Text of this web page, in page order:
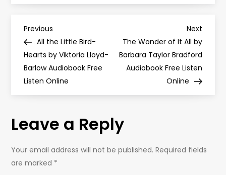
P
o
s
n
a
Previous
Post
Previous
All the Little Bird-
Hearts by Viktoria Lloyd-
Barlow Audiobook Free
Listen Online
Next
Post
Next
The Wonder of It All by
Barbara Taylor Bradford
Audiobook Free Listen
Online
Leave a Reply
Your email address will not be published. Required fields
are marked *